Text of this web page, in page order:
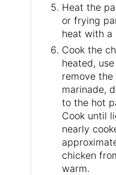
Heat the
or frying
heat with a
Cook the
heated,
remove
marinade,
to the hot
Cook until
nearly
chicken
warm.